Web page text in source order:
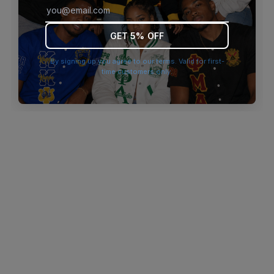
browser console for more information).
GET 5% OFF
By signing up you agree to our terms. Valid for first-
time customers only.